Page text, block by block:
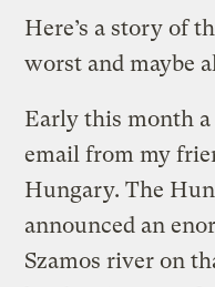
Here’s a story of
worst and maybe
Early this month
email from my
Hungary. The
announced an
Szamos river on